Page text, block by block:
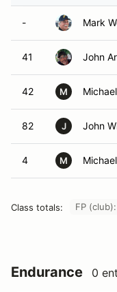
- Mark
41 John
42 M
82 J John
4 M
Class totals: FP (club):
Endurance 0